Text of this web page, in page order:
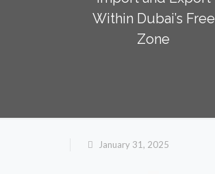
Within Dubai’s Free
Zone
January 31, 2025